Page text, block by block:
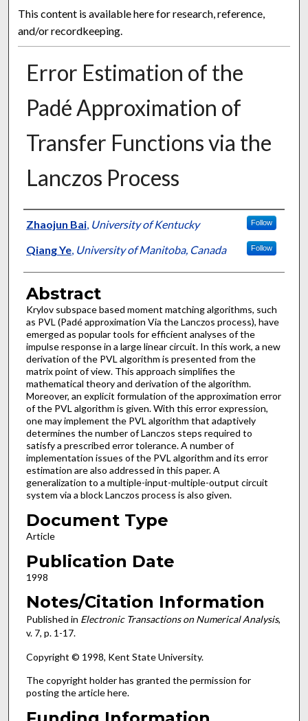
This content is available here for research, reference,
and/or recordkeeping.
Error Estimation of the
Padé Approximation of
Transfer Functions via the
Lanczos Process
Authors
Zhaojun Bai, University of Kentucky Follow
Qiang Ye, University of Manitoba, Canada Follow
Abstract
Krylov subspace based moment matching algorithms, such
as PVL (Padé approximation Via the Lanczos process), have
emerged as popular tools for efficient analyses of the
impulse response in a large linear circuit. In this work, a new
derivation of the PVL algorithm is presented from the
matrix point of view. This approach simplifies the
mathematical theory and derivation of the algorithm.
Moreover, an explicit formulation of the approximation error
of the PVL algorithm is given. With this error expression,
one may implement the PVL algorithm that adaptively
determines the number of Lanczos steps required to
satisfy a prescribed error tolerance. A number of
implementation issues of the PVL algorithm and its error
estimation are also addressed in this paper. A
generalization to a multiple-input-multiple-output circuit
system via a block Lanczos process is also given.
Document Type
Article
Publication Date
1998
Notes/Citation Information
Published in Electronic Transactions on Numerical Analysis,
v. 7, p. 1-17.
Copyright © 1998, Kent State University.
The copyright holder has granted the permission for
posting the article here.